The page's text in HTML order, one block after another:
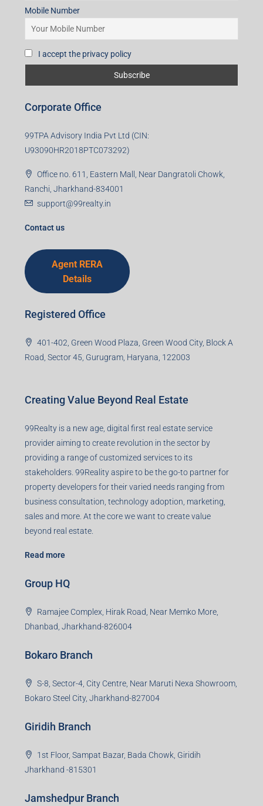
Mobile Number
I accept the privacy policy
Corporate Office
99TPA Advisory India Pvt Ltd (CIN:
U93090HR2018PTC073292)
Office no. 611, Eastern Mall, Near Dangratoli Chowk,
Ranchi, Jharkhand-834001
support@99realty.in
Contact us
Agent RERA
Details
Registered Office
401-402, Green Wood Plaza, Green Wood City, Block A
Road, Sector 45, Gurugram, Haryana, 122003
Creating Value Beyond Real Estate
99Realty is a new age, digital first real estate service
provider aiming to create revolution in the sector by
providing a range of customized services to its
stakeholders. 99Reality aspire to be the go-to partner for
property developers for their varied needs ranging from
business consultation, technology adoption, marketing,
sales and more. At the core we want to create value
beyond real estate.
Read more
Group HQ
Ramajee Complex, Hirak Road, Near Memko More,
Dhanbad, Jharkhand-826004
Bokaro Branch
S-8, Sector-4, City Centre, Near Maruti Nexa Showroom,
Bokaro Steel City, Jharkhand-827004
Giridih Branch
1st Floor, Sampat Bazar, Bada Chowk, Giridih
Jharkhand -815301
Jamshedpur Branch